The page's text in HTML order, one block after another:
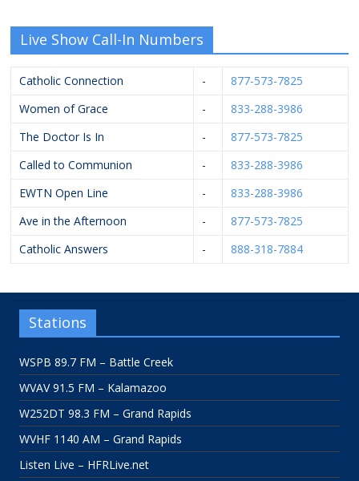
Live Show Call-In Numbers
Catholic Connection -
877-573-7825
Women of Grace
-
833-288-3986
The Doctor Is In
-
877-573-7825
Called to Communion
-
833-288-3986
EWTN Open Line
-
833-288-3986
Ave in the Afternoon
-
877-573-7825
Catholic Answers
- 888-318-7884
Stations
WSPB 89.7 FM – Battle Creek
WVAV 91.5 FM – Kalamazoo
W252DT 98.3 FM – Grand Rapids
WVHF 1140 AM – Grand Rapids
Listen Live – HFRLive.net